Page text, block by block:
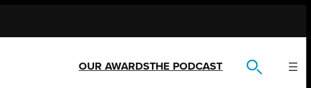
OUR AWARDSTHE PODCAST